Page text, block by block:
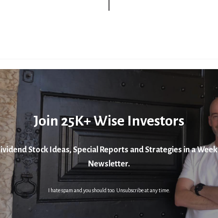
Join 25K+ Wise Investors
Stock Ideas, Special Reports and Strategies in a
Newsletter.
I hate spam and you should too. Unsubscribe at any time.